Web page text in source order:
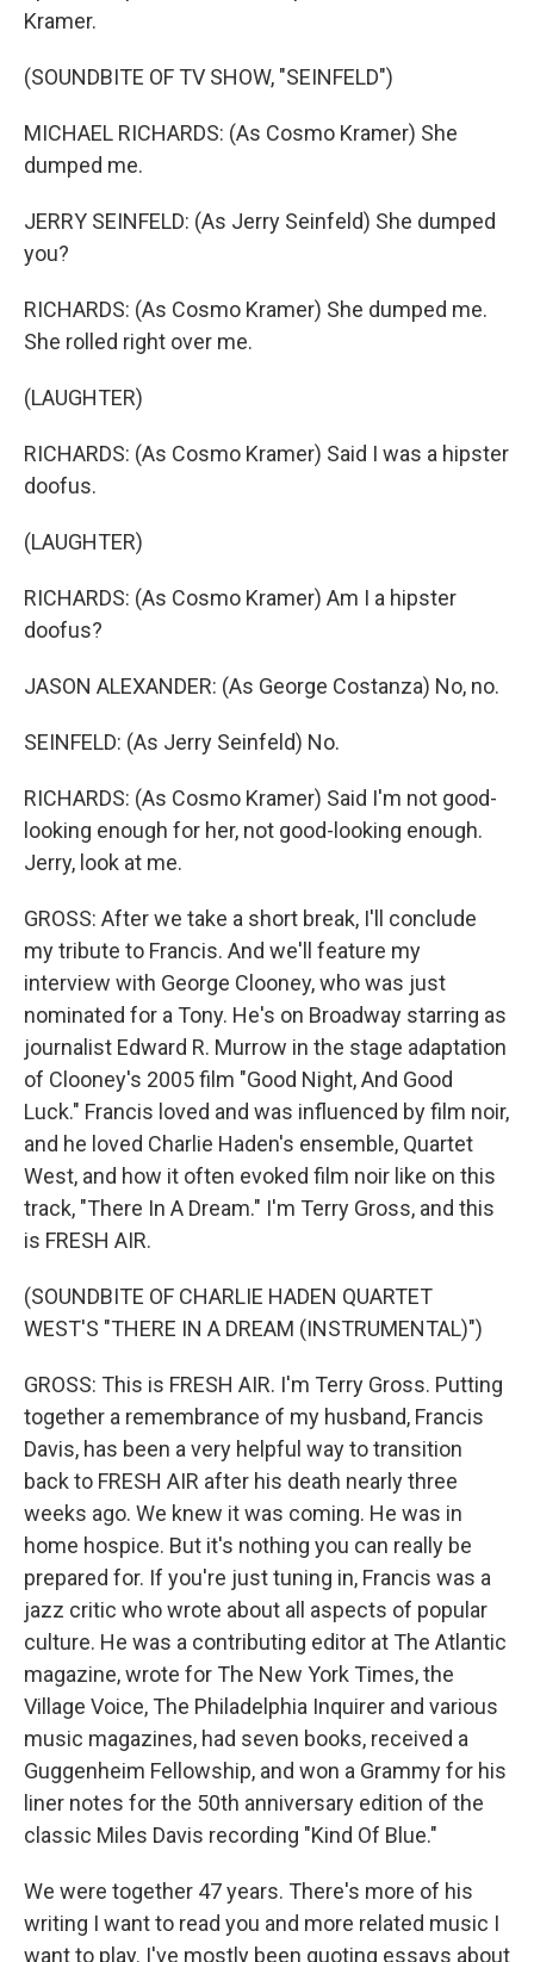
Kramer.
(SOUNDBITE OF TV SHOW, "SEINFELD")
MICHAEL RICHARDS: (As Cosmo Kramer) She
dumped me.
JERRY SEINFELD: (As Jerry Seinfeld) She dumped
you?
RICHARDS: (As Cosmo Kramer) She dumped me.
She rolled right over me.
(LAUGHTER)
RICHARDS: (As Cosmo Kramer) Said I was a hipster
doofus.
(LAUGHTER)
RICHARDS: (As Cosmo Kramer) Am I a hipster
doofus?
JASON ALEXANDER: (As George Costanza) No, no.
SEINFELD: (As Jerry Seinfeld) No.
RICHARDS: (As Cosmo Kramer) Said I'm not good-
looking enough for her, not good-looking enough.
Jerry, look at me.
GROSS: After we take a short break, I'll conclude
my tribute to Francis. And we'll feature my
interview with George Clooney, who was just
nominated for a Tony. He's on Broadway starring as
journalist Edward R. Murrow in the stage adaptation
of Clooney's 2005 film "Good Night, And Good
Luck." Francis loved and was influenced by film noir,
and he loved Charlie Haden's ensemble, Quartet
West, and how it often evoked film noir like on this
track, "There In A Dream." I'm Terry Gross, and this
is FRESH AIR.
(SOUNDBITE OF CHARLIE HADEN QUARTET
WEST'S "THERE IN A DREAM (INSTRUMENTAL)")
GROSS: This is FRESH AIR. I'm Terry Gross. Putting
together a remembrance of my husband, Francis
Davis, has been a very helpful way to transition
back to FRESH AIR after his death nearly three
weeks ago. We knew it was coming. He was in
home hospice. But it's nothing you can really be
prepared for. If you're just tuning in, Francis was a
jazz critic who wrote about all aspects of popular
culture. He was a contributing editor at The Atlantic
magazine, wrote for The New York Times, the
Village Voice, The Philadelphia Inquirer and various
music magazines, had seven books, received a
Guggenheim Fellowship, and won a Grammy for his
liner notes for the 50th anniversary edition of the
classic Miles Davis recording "Kind Of Blue."
We were together 47 years. There's more of his
writing I want to read you and more related music I
want to play. I've mostly been quoting essays about